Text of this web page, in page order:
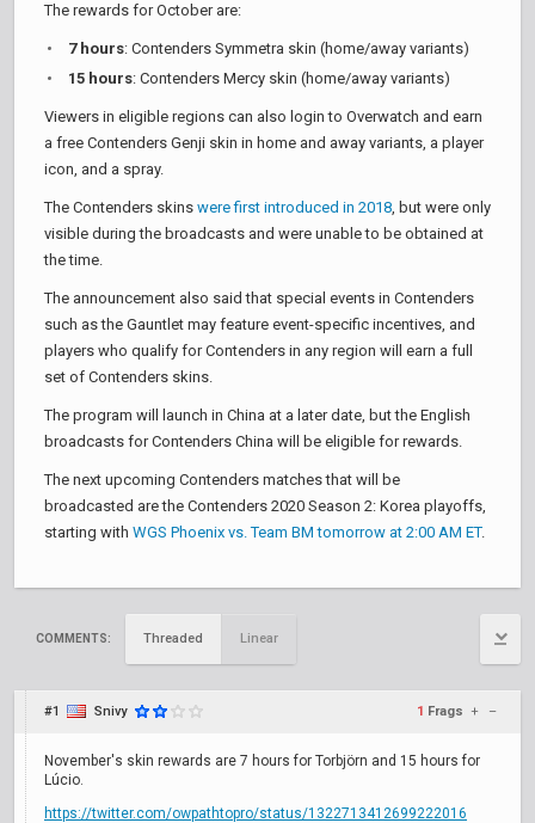
The rewards for October are:
7 hours: Contenders Symmetra skin (home/away variants)
15 hours: Contenders Mercy skin (home/away variants)
Viewers in eligible regions can also login to Overwatch and earn
a free Contenders Genji skin in home and away variants, a player
icon, and a spray.
The Contenders skins were first introduced in 2018 , but were only
visible during the broadcasts and were unable to be obtained at
the time.
The announcement also said that special events in Contenders
such as the Gauntlet may feature event-specific incentives, and
players who qualify for Contenders in any region will earn a full
set of Contenders skins.
The program will launch in China at a later date, but the English
broadcasts for Contenders China will be eligible for rewards.
The next upcoming Contenders matches that will be
broadcasted are the Contenders 2020 Season 2: Korea playoffs,
starting with WGS Phoenix vs. Team BM tomorrow at 2:00 AM ET.
COMMENTS: Threaded Linear
#1 Snivy 1 Frags + –
November's skin rewards are 7 hours for Torbjörn and 15 hours for
Lúcio.
https://twitter.com/owpathtopro/status/1322713412699222016